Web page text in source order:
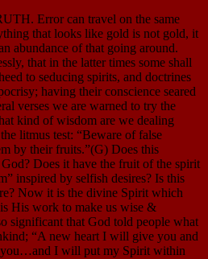
Error can travel on the same
that looks like gold is not gold, it
abundance of that going around.
that in the latter times some shall
to seducing spirits, and doctrines
having their conscience seared
verses we are warned to try the
kind of wisdom are we dealing
litmus test: “Beware of false
by their fruits.”(G) Does this
Does it have the fruit of the spirit
inspired by selfish desires? Is this
Now it is the divine Spirit which
His work to make us wise &
significant that God told people what
“A new heart I will give you and
I will put my Spirit within